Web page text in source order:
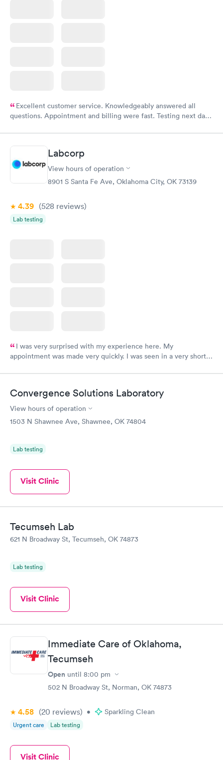
Excellent customer service. Knowledgeably answered all
questions. Appointment and billing were fast. Testing next day
Labcorp
View hours of operation
8901 S Santa Fe Ave, Oklahoma City, OK 73139
4.39 (528 reviews)
Lab testing
I was very surprised with my experience here. My
appointment was made very quickly. I was seen in a very short
manner. I was able to speak with a doctor soon after and was
here. I definitely recommend using them for any issues you
have or any questions you may have.
Convergence Solutions Laboratory
View hours of operation
1503 N Shawnee Ave, Shawnee, OK 74804
Lab testing
Visit Clinic
Tecumseh Lab
621 N Broadway St, Tecumseh, OK 74873
Lab testing
Visit Clinic
Immediate Care of Oklahoma,
Tecumseh
Open until 8:00 pm
502 N Broadway St, Norman, OK 74873
4.58 (20 reviews) • Sparkling Clean
Urgent care Lab testing
Visit Clinic